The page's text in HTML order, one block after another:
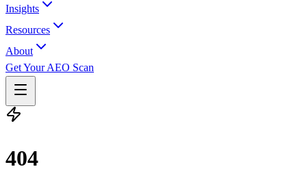
Insights
Resources
About
Get Your AEO Scan
404